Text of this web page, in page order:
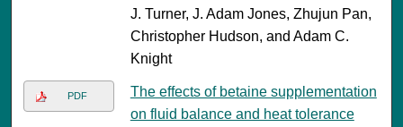
J. Turner, J. Adam Jones, Zhujun Pan,
Christopher Hudson, and Adam C.
Knight
PDF
The effects of betaine supplementation
on fluid balance and heat tolerance